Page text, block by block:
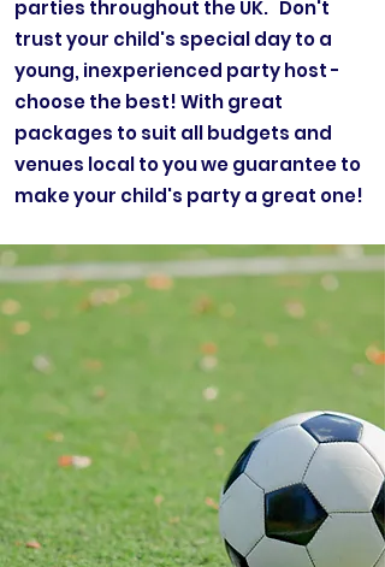
parties throughout the UK. Don't
trust your child's special day to a
young, inexperienced party host -
choose the best! With great
packages to suit all budgets and
venues local to you we guarantee to
make your child's party a great one!